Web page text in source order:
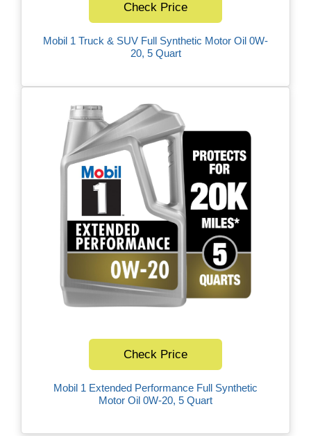
Mobil 1 Truck & SUV Full Synthetic Motor Oil 0W-
20, 5 Quart
Check Price
Mobil 1 Extended Performance Full Synthetic
Motor Oil 0W-20, 5 Quart
Check Price